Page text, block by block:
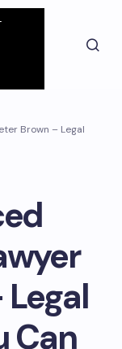
Brown – Legal
Can